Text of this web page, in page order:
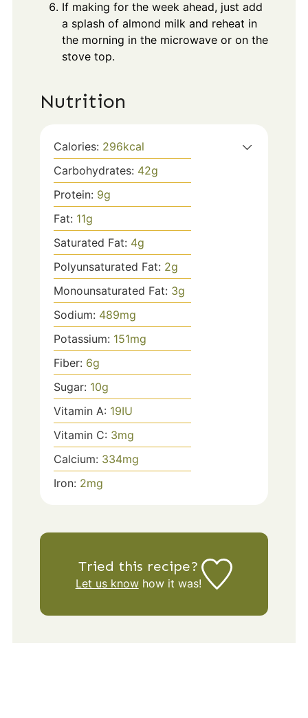
If making for the week ahead, just add
a splash of almond milk and reheat in
the morning in the microwave or on the
stove top.
Nutrition
Calories: 296kcal
Carbohydrates: 42g
Protein: 9g
Fat: 11g
Saturated Fat: 4g
Polyunsaturated Fat: 2g
Monounsaturated Fat: 3g
Sodium: 489mg
Potassium: 151mg
Fiber: 6g
Sugar: 10g
Vitamin A: 19IU
Vitamin C: 3mg
Calcium: 334mg
Iron: 2mg
Tried this recipe?
Let us knowhow it was!